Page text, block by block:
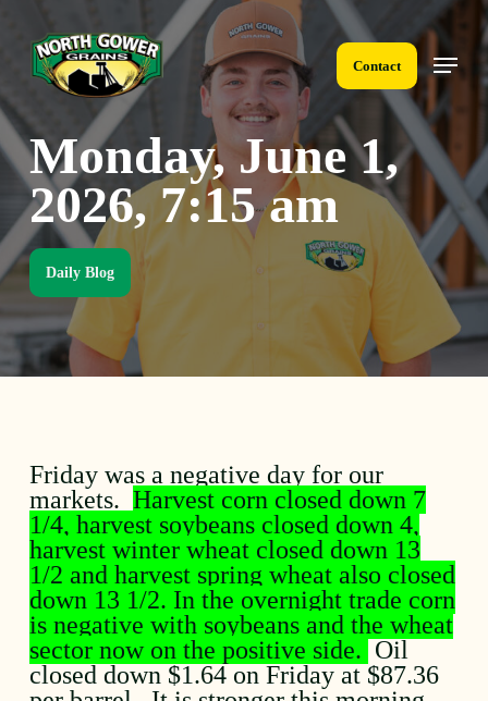
content
Contact
Menu
Monday, June 1,
2026, 7:15 am
Daily Blog
Friday was a negative day for our
markets.Harvest corn closed down 7
1/4, harvest soybeans closed down 4,
harvest winter wheat closed down 13
1/2 and harvest spring wheat also closed
down 13 1/2. In the overnight trade corn
is negative with soybeans and the wheat
sector now on the positive side. Oil
closed down $1.64 on Friday at $87.36